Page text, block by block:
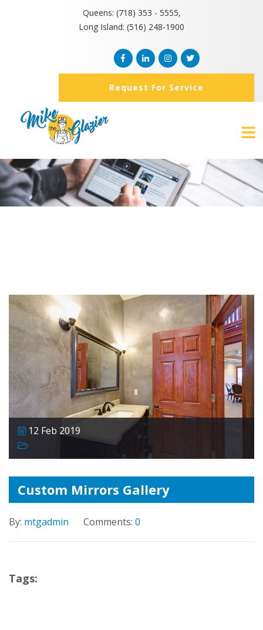
Queens: (718) 353 - 5555,
Long Island: (516) 248-1900
Request For Service
12 Feb 2019
Custom Mirrors Gallery
By: mtgadmin Comments: 0
Tags: